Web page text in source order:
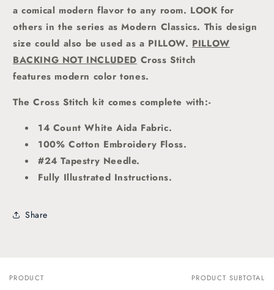
a comical modern flavor to any room. LOOK for
others in the series as Modern Classics. This design
size could also be used as a PILLOW.PILLOW
BACKING NOT INCLUDED Cross Stitch
features modern color tones.
The Cross Stitch kit comes complete with:-
14 Count White Aida Fabric.
100% Cotton Embroidery Floss.
#24 Tapestry Needle.
Fully Illustrated Instructions.
Share
Your
PRODUCT PRODUCT SUBTOTAL